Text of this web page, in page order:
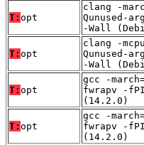
T: opt
clang -
Qunused-
-Wall
T: opt
clang -
Qunused-
-Wall
T: opt
gcc -
fwrapv -
(14.2.0)
T: opt
gcc -
fwrapv -
(14.2.0)